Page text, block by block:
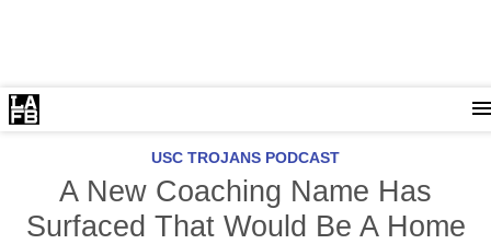
USC TROJANS PODCAST
A New Coaching Name Has
Surfaced That Would Be A Home